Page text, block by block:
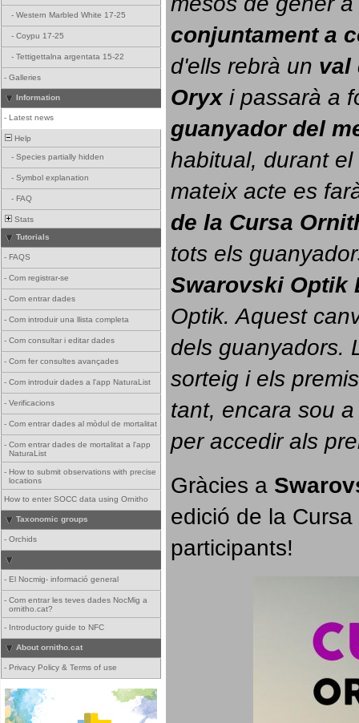
- Western Marbled White 17-25
- Coypu 17-25
- Tettigettalna argentata 15-22
- Galleries
Information
- Latest news
Help
- Species partially hidden
- Symbol explanation
- FAQ
Stats
Tutorials
- FAQS
- Com registrar-se
- Com entrar dades
- Com introduir una llista completa
- Com consultar i editar dades
- Com fer consultes avançades
- Com introduir dades a l'app NaturaList
- Verificacions
- Com entrar dades al mòdul de mortalitat
- Com entrar dades de mortalitat a l'app
NaturaList
- How to submit observations with precise
locations
How to enter SOCC data using Ornitho
Taxonomic groups
- Orchids
- El Nocmig- informació general
- Com entrar les teves dades NocMig a
ornitho.cat?
- Introductory guide to NFC
About ornitho.cat
- Privacy Policy & Terms of use
conjuntament a
d'ells rebrà un val
Oryx i passarà a
guanyador del
habitual, durant el
mateix acte es
de la Cursa
tots els
Swarovski Optik
Optik. Aquest
dels guanyadors.
sorteig i els
tant, encara sou
per accedir als
Gràcies a
edició de la
participants!